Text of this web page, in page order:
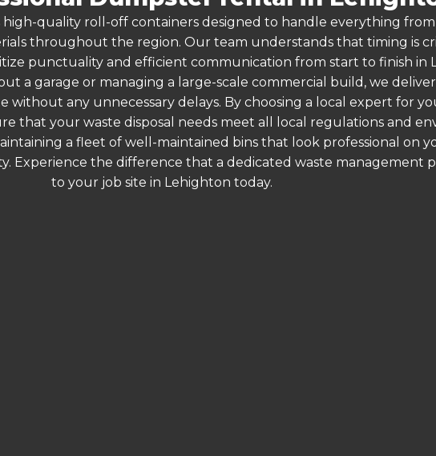
high-quality roll-off containers designed to handle everything
throughout the region. Our team understands that timing is
punctuality and efficient communication from start to finish in
a garage or managing a large-scale commercial build, we
without any unnecessary delays. By choosing a local expert for
that your waste disposal needs meet all local regulations and
a fleet of well-maintained bins that look professional on
Experience the difference that a dedicated waste management
to your job site in Lehighton today.